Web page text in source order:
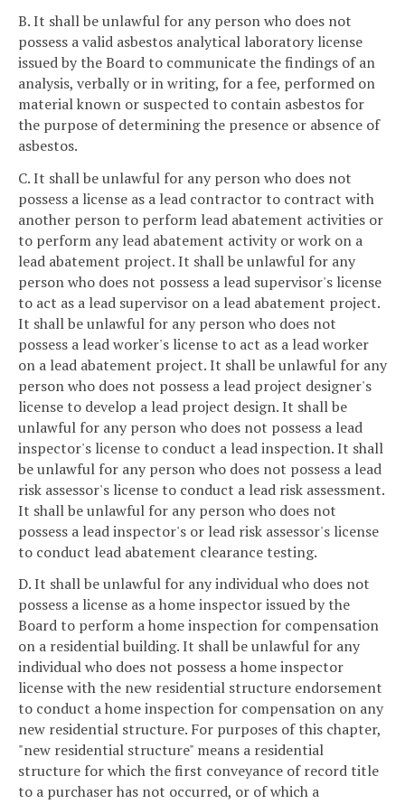
B. It shall be unlawful for any person who does not
possess a valid asbestos analytical laboratory license
issued by the Board to communicate the findings of an
analysis, verbally or in writing, for a fee, performed on
material known or suspected to contain asbestos for
the purpose of determining the presence or absence of
asbestos.
C. It shall be unlawful for any person who does not
possess a license as a lead contractor to contract with
another person to perform lead abatement activities or
to perform any lead abatement activity or work on a
lead abatement project. It shall be unlawful for any
person who does not possess a lead supervisor's license
to act as a lead supervisor on a lead abatement project.
It shall be unlawful for any person who does not
possess a lead worker's license to act as a lead worker
on a lead abatement project. It shall be unlawful for any
person who does not possess a lead project designer's
license to develop a lead project design. It shall be
unlawful for any person who does not possess a lead
inspector's license to conduct a lead inspection. It shall
be unlawful for any person who does not possess a lead
risk assessor's license to conduct a lead risk assessment.
It shall be unlawful for any person who does not
possess a lead inspector's or lead risk assessor's license
to conduct lead abatement clearance testing.
D. It shall be unlawful for any individual who does not
possess a license as a home inspector issued by the
Board to perform a home inspection for compensation
on a residential building. It shall be unlawful for any
individual who does not possess a home inspector
license with the new residential structure endorsement
to conduct a home inspection for compensation on any
new residential structure. For purposes of this chapter,
"new residential structure" means a residential
structure for which the first conveyance of record title
to a purchaser has not occurred, or of which a